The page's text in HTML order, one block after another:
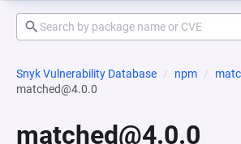
Snyk Vulnerability Database npm
matched@4.0.0
matched@4.0.0